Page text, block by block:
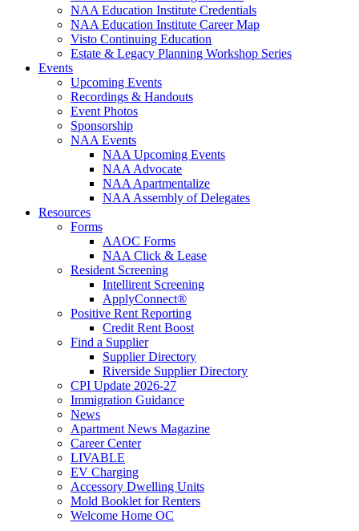
NAA Education Institute Credentials
NAA Education Institute Career Map
Visto Continuing Education
Estate & Legacy Planning Workshop Series
Events
Upcoming Events
Recordings & Handouts
Event Photos
Sponsorship
NAA Events
NAA Upcoming Events
NAA Advocate
NAA Apartmentalize
NAA Assembly of Delegates
Resources
Forms
AAOC Forms
NAA Click & Lease
Resident Screening
Intellirent Screening
ApplyConnect®
Positive Rent Reporting
Credit Rent Boost
Find a Supplier
Supplier Directory
Riverside Supplier Directory
CPI Update 2026-27
Immigration Guidance
News
Apartment News Magazine
Career Center
LIVABLE
EV Charging
Accessory Dwelling Units
Mold Booklet for Renters
Welcome Home OC